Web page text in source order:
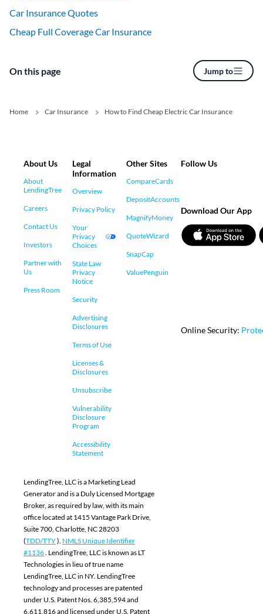
Car Insurance Quotes
Cheap Full Coverage Car Insurance
On this page Jump to
Home Car Insurance How to Find Cheap Electric Car Insurance